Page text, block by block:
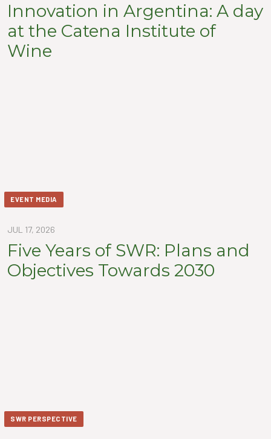
Innovation in Argentina: A day
at the Catena Institute of
Wine
EVENT MEDIA
JUL 17, 2026
Five Years of SWR: Plans and
Objectives Towards 2030
SWR PERSPECTIVE